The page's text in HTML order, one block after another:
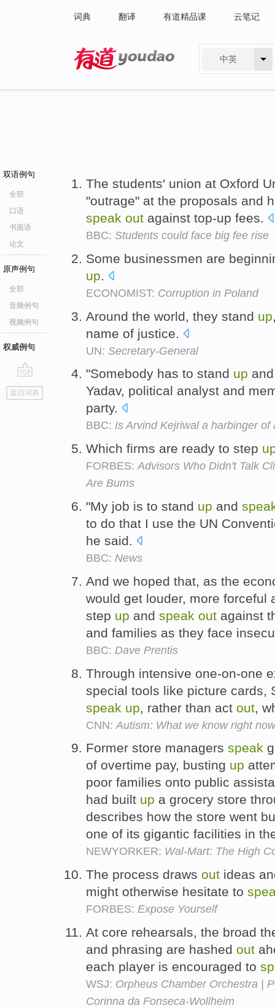
词典 翻译 有道精品课 云笔记
中英
双语例句
全部
口语
书面语
论文
原声例句
全部
音频例句
视频例句
权威例句
go
top
返回词典
The students' union at Oxford
"outrage" at the proposals and
speak out against top-up fees.
BBC: Students could face big fee rise
Some businessmen are
up.
ECONOMIST: Corruption in Poland
Around the world, they stand up
name of justice.
UN: Secretary-General
"Somebody has to stand up
Yadav, political analyst and
party.
BBC: Is Arvind Kejriwal a harbinger
Which firms are ready to step
FORBES:Advisors Who Didn't Talk
Are Bums
"My job is to stand up and
to do that I use the UN
he said.
BBC: News
And we hoped that, as the
would get louder, more forceful
step up and speak out against
and families as they face
BBC: Dave Prentis
Through intensive one-on-one
special tools like picture cards,
speak up , rather than act out ,
CNN: Autism: What we know right now
Former store managers speak
of overtime pay, busting up
poor families onto public
had built up a grocery store
describes how the store went
one of its gigantic facilities in
NEWYORKER: Wal-Mart: The High
The process draws out ideas
might otherwise hesitate to
FORBES: Expose Yourself
At core rehearsals, the broad
and phrasing are hashed out
each player is encouraged to
WSJ: Orpheus Chamber Orchestra |
Corinna da Fonseca-Wollheim